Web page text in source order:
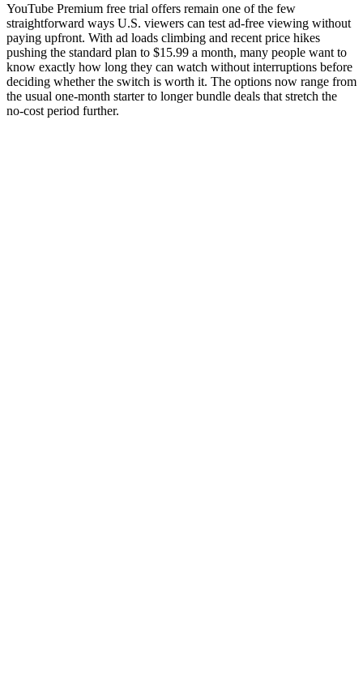
YouTube Premium free trial offers remain one of the few
straightforward ways U.S. viewers can test ad-free viewing without
paying upfront. With ad loads climbing and recent price hikes
pushing the standard plan to $15.99 a month, many people want to
know exactly how long they can watch without interruptions before
deciding whether the switch is worth it. The options now range from
the usual one-month starter to longer bundle deals that stretch the
no-cost period further.